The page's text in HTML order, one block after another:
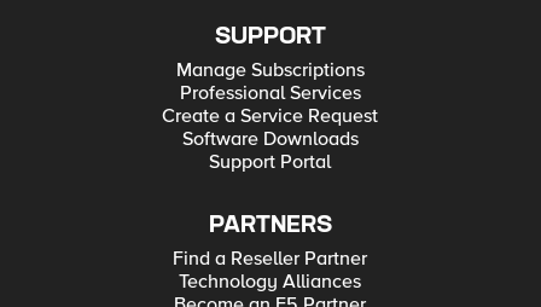
SUPPORT
Manage Subscriptions
Professional Services
Create a Service Request
Software Downloads
Support Portal
PARTNERS
Find a Reseller Partner
Technology Alliances